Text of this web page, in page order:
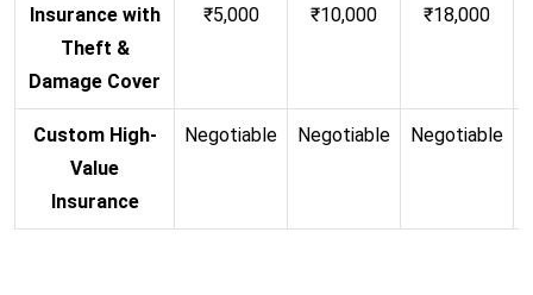
Insurance with
Theft &
Damage Cover
₹5,000
₹10,000
₹18,000
Custom High-
Value
Insurance
Negotiable Negotiable Negotiable